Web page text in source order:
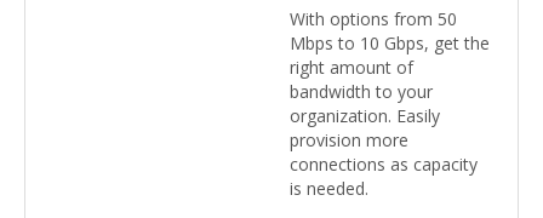
With options from 50
Mbps to 10 Gbps, get the
right amount of
bandwidth to your
organization. Easily
provision more
connections as capacity
is needed.